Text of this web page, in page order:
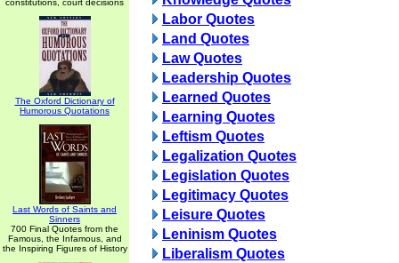
constitutions, court decisions
The Oxford Dictionary of
Humorous Quotations
Last Words of Saints and
Sinners
700 Final Quotes from the
Famous, the Infamous, and
the Inspiring Figures of History
Labor Quotes
Land Quotes
Law Quotes
Leadership Quotes
Learned Quotes
Learning Quotes
Leftism Quotes
Legalization Quotes
Legislation Quotes
Legitimacy Quotes
Leisure Quotes
Leninism Quotes
Liberalism Quotes